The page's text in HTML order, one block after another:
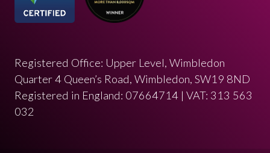
Registered Office: Upper Level, Wimbledon
Quarter 4 Queen’s Road, Wimbledon, SW19 8ND
Registered in England: 07664714 | VAT: 313 563
032